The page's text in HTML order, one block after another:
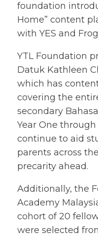
foundation
Home” content
with YES and
YTL Foundation
Datuk Kathleen
which has
covering the
secondary
Year One through
continue to aid
parents across
precarity ahead.
Additionally, the
Academy
cohort of 20
were selected